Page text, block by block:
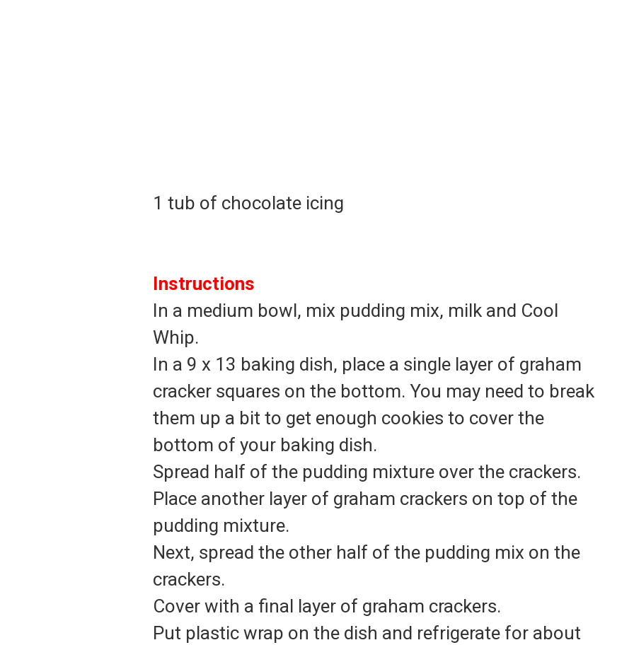
1 tub of chocolate icing
Instructions
In a medium bowl, mix pudding mix, milk and Cool
Whip.
In a 9 x 13 baking dish, place a single layer of graham
cracker squares on the bottom. You may need to break
them up a bit to get enough cookies to cover the
bottom of your baking dish.
Spread half of the pudding mixture over the crackers.
Place another layer of graham crackers on top of the
pudding mixture.
Next, spread the other half of the pudding mix on the
crackers.
Cover with a final layer of graham crackers.
Put plastic wrap on the dish and refrigerate for about